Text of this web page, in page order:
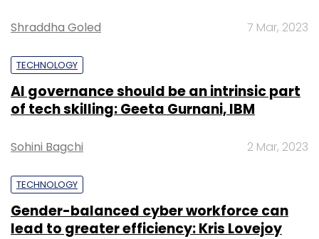
Shraddha Goled 7 Mar, 2023
TECHNOLOGY
AI governance should be an intrinsic part
of tech skilling: Geeta Gurnani, IBM
Sohini Bagchi 2 Mar, 2023
TECHNOLOGY
Gender-balanced cyber workforce can
lead to greater efficiency: Kris Lovejoy